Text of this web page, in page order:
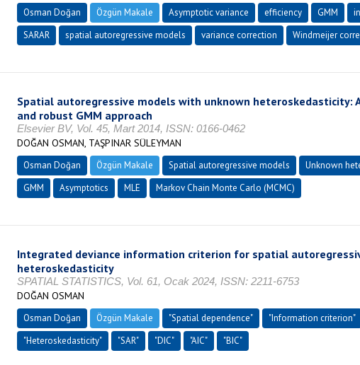
Osman Doğan Özgün Makale Asymptotic variance efficiency GMM
SARAR
spatial autoregressive models variance correction Windmeijer
Spatial autoregressive models with unknown heteroskedasticity:
and robust GMM approach
Elsevier BV, Vol. 45, Mart 2014, ISSN: 0166-0462
DOĞAN OSMAN, TAŞPINAR SÜLEYMAN
Osman Doğan Özgün Makale Spatial autoregressive models Unknown
GMM
Asymptotics MLE Markov Chain Monte Carlo (MCMC)
Integrated deviance information criterion for spatial
heteroskedasticity
SPATIAL STATISTICS, Vol. 61, Ocak 2024, ISSN: 2211-6753
DOĞAN OSMAN
Osman Doğan Özgün Makale "Spatial dependence" "Information criterion"
"Heteroskedasticity"
"SAR" "DIC" "AIC" "BIC"